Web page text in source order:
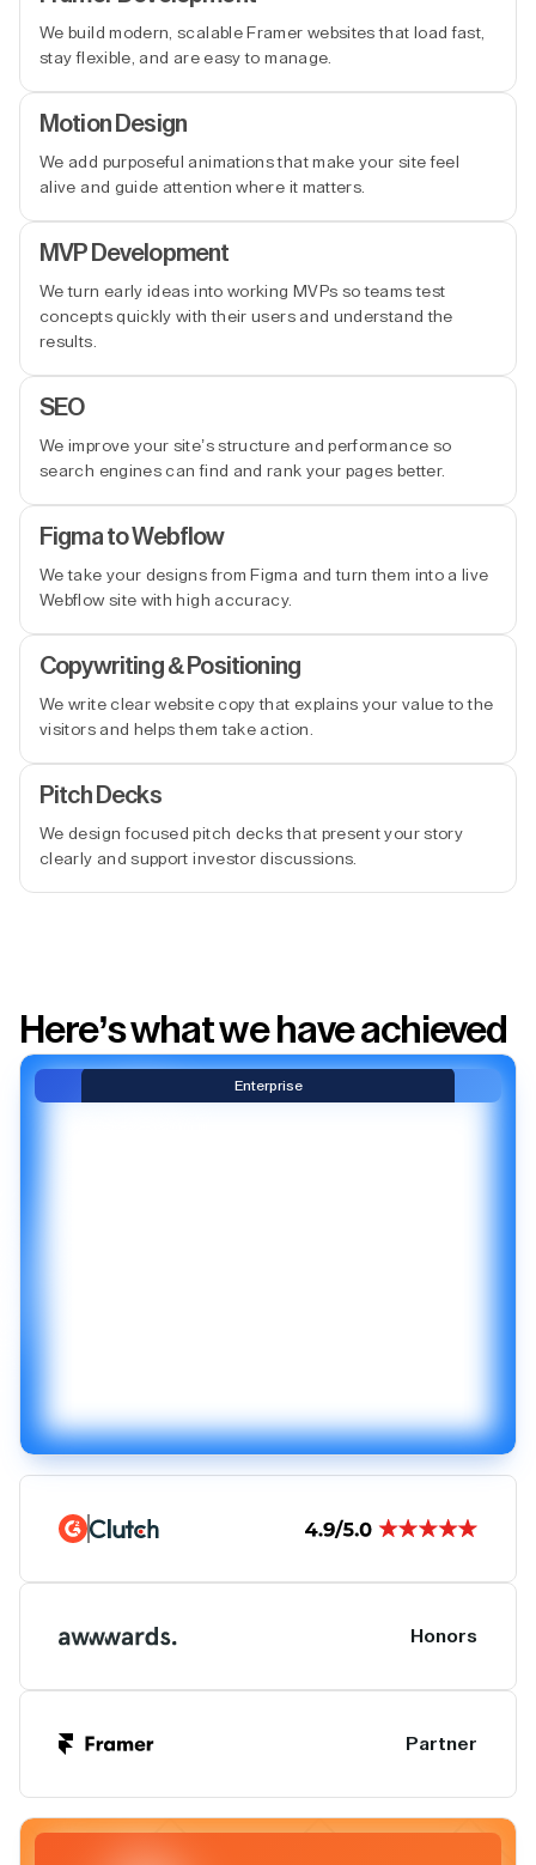
We build modern, scalable Framer websites that load fast,
stay flexible, and are easy to manage.
Motion Design
We add purposeful animations that make your site feel
alive and guide attention where it matters.
MVP Development
We turn early ideas into working MVPs so teams test
concepts quickly with their users and understand the
results.
SEO
We improve your site’s structure and performance so
search engines can find and rank your pages better.
Figma to Webflow
We take your designs from Figma and turn them into a live
Webflow site with high accuracy.
Copywriting & Positioning
We write clear website copy that explains your value to the
visitors and helps them take action.
Pitch Decks
We design focused pitch decks that present your story
clearly and support investor discussions.
Here’s what we have achieved
Enterprise
Honors
Partner